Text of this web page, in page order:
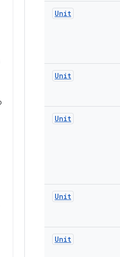
Unit
Unit
Unit
Unit
Unit